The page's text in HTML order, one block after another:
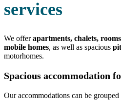
services
We offerapartments, chalets,
mobile homes, as well as spacious
motorhomes.
Spacious accommodation
Our accommodations can be